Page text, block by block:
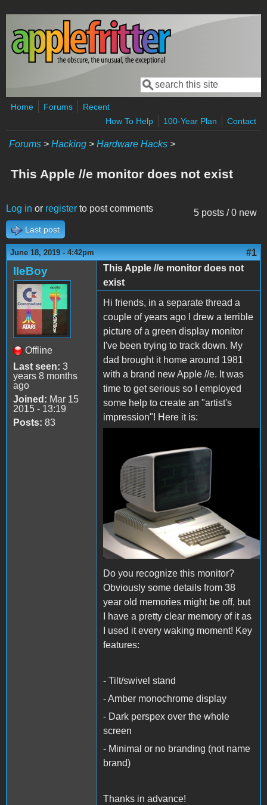
Skip to main content
Search form
Search
Home Forums
Recent
How To Help
100-Year Plan Contact
Forums > Hacking > Hardware Hacks >
This Apple //e monitor does not exist
5 posts / 0 new
Log in or register to post comments
Last post
June 18, 2019 - 4:42pm #1
IIeBoy
Offline
Last seen: 3
years 8 months
ago
Joined: Mar 15
2015 - 13:19
Posts: 83
This Apple //e monitor does not
exist
Hi friends, in a separate thread a
couple of years ago I drew a terrible
picture of a green display monitor
I've been trying to track down. My
dad brought it home around 1981
with a brand new Apple //e. It was
time to get serious so I employed
some help to create an "artist's
impression"! Here it is:
Screenshot_20190617-
135452_Messenger
Lite.jpg
Do you recognize this monitor?
Obviously some details from 38
year old memories might be off, but
I have a pretty clear memory of it as
I used it every waking moment! Key
features:
- Tilt/swivel stand
- Amber monochrome display
- Dark perspex over the whole
screen
- Minimal or no branding (not name
brand)
Thanks in advance!